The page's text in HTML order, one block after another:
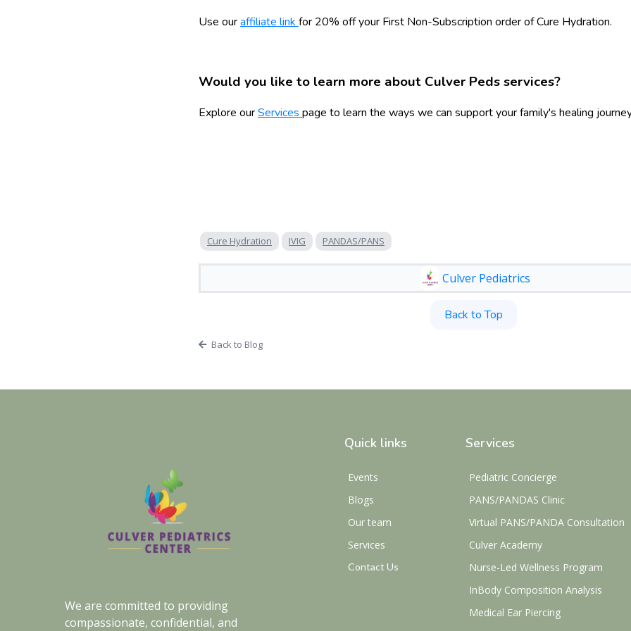
Use ouraffiliate link for 20% off your First Non-Subscription order of Cure Hydration.
Would you like to learn more about Culver Peds services?
Explore ourServices page to learn the ways we can support your family's healing
Cure Hydration IVIG PANDAS/PANS
Culver Pediatrics
Back to Top
Back to Blog
We are committed to providing
compassionate, confidential, and
Quick links
Events
Blogs
Our team
Services
Contact Us
Services
Pediatric Concierge
PANS/PANDAS Clinic
Virtual PANS/PANDA Consultation
Culver Academy
Nurse-Led Wellness Program
InBody Composition Analysis
Medical Ear Piercing